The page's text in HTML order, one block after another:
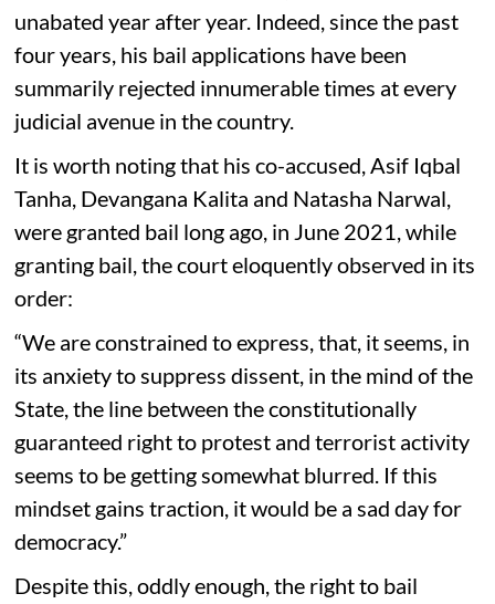
unabated year after year. Indeed, since the past
four years, his bail applications have been
summarily rejected innumerable times at every
judicial avenue in the country.
It is worth noting that his co-accused, Asif Iqbal
Tanha, Devangana Kalita and Natasha Narwal,
were granted bail long ago, in June 2021, while
granting bail, the court eloquently observed in its
order:
“We are constrained to express, that, it seems, in
its anxiety to suppress dissent, in the mind of the
State, the line between the constitutionally
guaranteed right to protest and terrorist activity
seems to be getting somewhat blurred. If this
mindset gains traction, it would be a sad day for
democracy.”
Despite this, oddly enough, the right to bail